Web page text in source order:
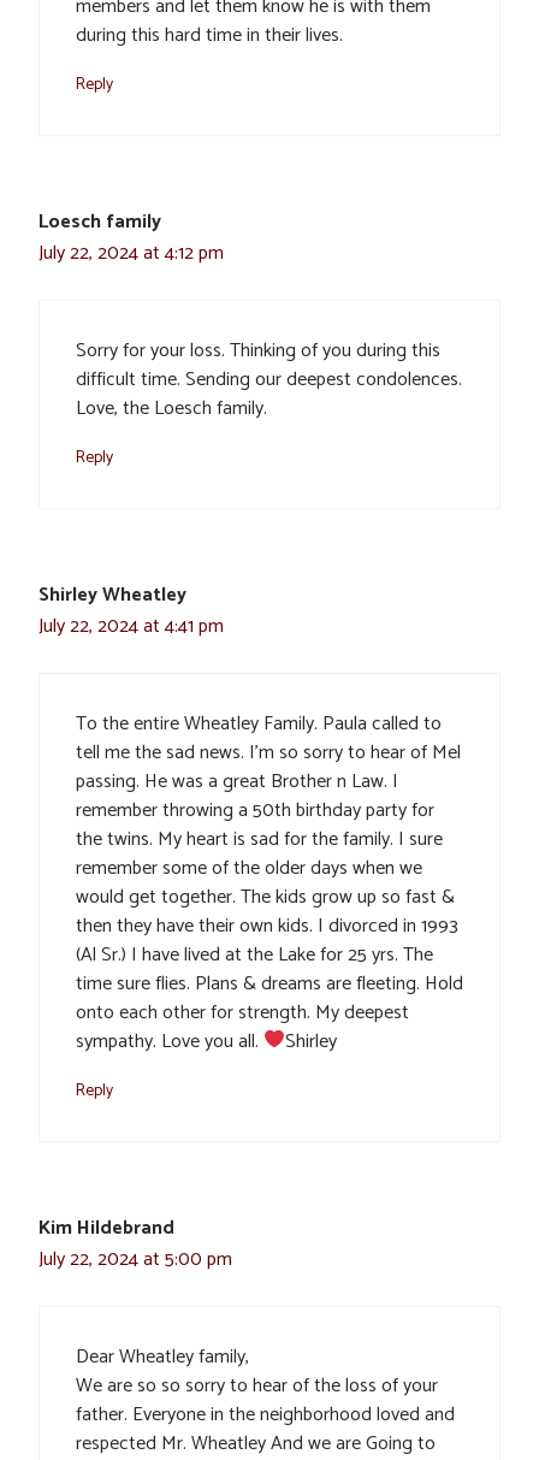
during this hard time in their lives.
Reply
Loesch family
July 22, 2024 at 4:12 pm
Sorry for your loss. Thinking of you during this
difficult time. Sending our deepest condolences.
Love, the Loesch family.
Reply
Shirley Wheatley
July 22, 2024 at 4:41 pm
To the entire Wheatley Family. Paula called to
tell me the sad news. I’m so sorry to hear of Mel
passing. He was a great Brother n Law. I
remember throwing a 50th birthday party for
the twins. My heart is sad for the family. I sure
remember some of the older days when we
would get together. The kids grow up so fast &
then they have their own kids. I divorced in 1993
(Al Sr.) I have lived at the Lake for 25 yrs. The
time sure flies. Plans & dreams are fleeting. Hold
onto each other for strength. My deepest
sympathy. Love you all.
Shirley
Reply
Kim Hildebrand
July 22, 2024 at 5:00 pm
Dear Wheatley family,
We are so so sorry to hear of the loss of your
father. Everyone in the neighborhood loved and
respected Mr. Wheatley And we are Going to